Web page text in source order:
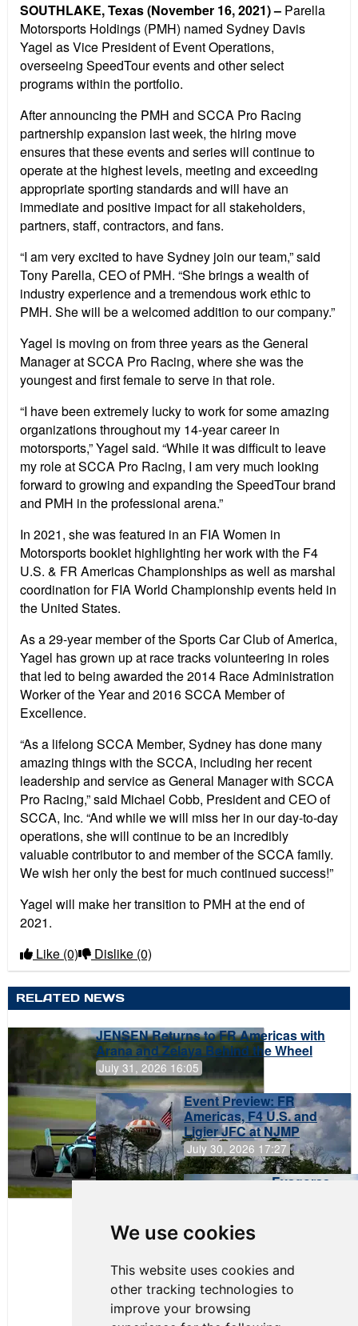
We use cookies
This website uses cookies and
other tracking technologies to
improve your browsing
SOUTHLAKE, Texas (November 16, 2021) – Parella
Motorsports Holdings (PMH) named Sydney Davis
Yagel as Vice President of Event Operations,
overseeing SpeedTour events and other select
programs within the portfolio.
After announcing the PMH and SCCA Pro Racing
partnership expansion last week, the hiring move
ensures that these events and series will continue to
operate at the highest levels, meeting and exceeding
appropriate sporting standards and will have an
immediate and positive impact for all stakeholders,
partners, staff, contractors, and fans.
“I am very excited to have Sydney join our team,” said
Tony Parella, CEO of PMH. “She brings a wealth of
industry experience and a tremendous work ethic to
PMH. She will be a welcomed addition to our company.”
Yagel is moving on from three years as the General
Manager at SCCA Pro Racing, where she was the
youngest and first female to serve in that role.
“I have been extremely lucky to work for some amazing
organizations throughout my 14-year career in
motorsports,” Yagel said. “While it was difficult to leave
my role at SCCA Pro Racing, I am very much looking
forward to growing and expanding the SpeedTour brand
and PMH in the professional arena.”
In 2021, she was featured in an FIA Women in
Motorsports booklet highlighting her work with the F4
U.S. & FR Americas Championships as well as marshal
coordination for FIA World Championship events held in
the United States.
As a 29-year member of the Sports Car Club of America,
Yagel has grown up at race tracks volunteering in roles
that led to being awarded the 2014 Race Administration
Worker of the Year and 2016 SCCA Member of
Excellence.
“As a lifelong SCCA Member, Sydney has done many
amazing things with the SCCA, including her recent
leadership and service as General Manager with SCCA
Pro Racing,” said Michael Cobb, President and CEO of
SCCA, Inc. “And while we will miss her in our day-to-day
operations, she will continue to be an incredibly
valuable contributor to and member of the SCCA family.
We wish her only the best for much continued success!”
Yagel will make her transition to PMH at the end of
2021.
Like (0) Dislike (0)
RELATED NEWS
JENSEN Returns to FR Americas with
Arana and Zelaya Behind the Wheel
July 31, 2026 16:05
Event Preview: FR
Americas, F4 U.S. and
Ligier JFC at NJMP
July 30, 2026 17:27
Evagoras